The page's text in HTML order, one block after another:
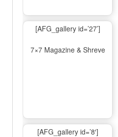
[AFG_gallery id=’27’]
7×7 Magazine & Shreve
[AFG_gallery id=’8′]